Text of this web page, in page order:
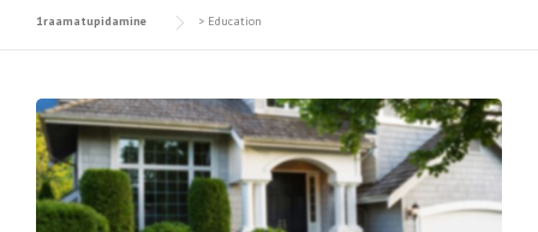
1raamatupidamine > Education